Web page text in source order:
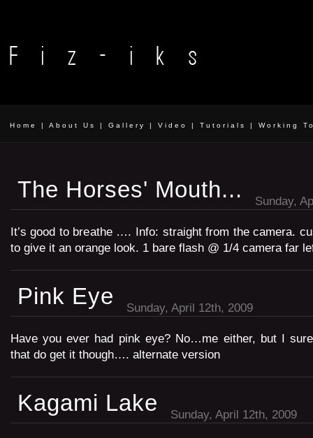
Home | About Us | Gallery | Video | Tutorials | Working
The Horses' Mouth... Sunday,
It’s good to breathe …. Info: straight from the camera.
to give it an orange look. 1 bare flash @ 1/4 camera far
Pink Eye Sunday, April 12th, 2009
Have you ever had pink eye? No…me either, but I
that do get it though…. alternate version
Kagami Lake Sunday, April 12th, 2009